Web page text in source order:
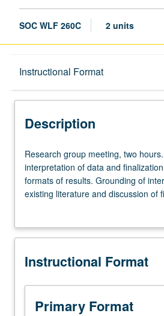
SOC WLF 260C 2 units
Instructional Format
Description
Multiple-Term Courses
Description
Research
group
meeting,
two
and
of
and
finalization
Research group meeting, two
interpretation of data and
formats of results. Grounding of
existing literature and discussion of
applications. Culminates in final
discussion, and implications for
Instructional Format
Primary Format